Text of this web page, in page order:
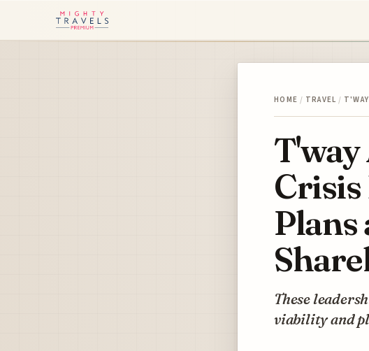
HOME / TRAVEL /
Crisis
Plans
These
viability and